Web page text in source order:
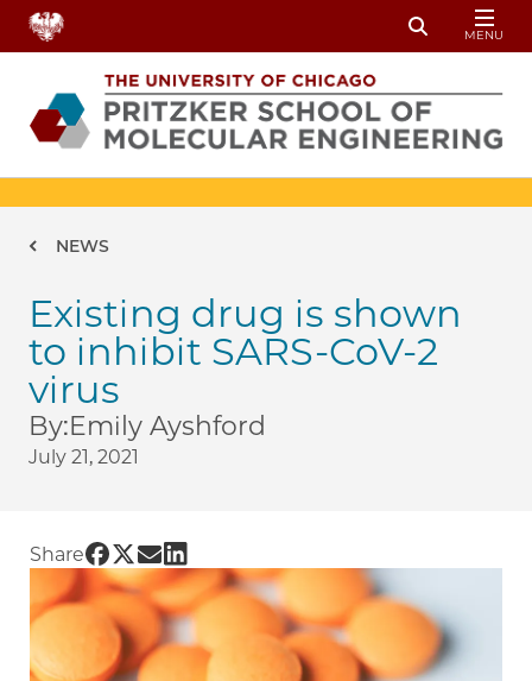
Skip to main content
Toggle
MENU
Breadcrumb
NEWS
Existing drug is shown
to inhibit SARS-CoV-2
virus
By:Emily Ayshford
July 21, 2021
Share Share UChicago PME | Existing drug is
Share UChicago PME | Existing drug is
Share UChicago PME | Existing drug is
Share UChicago PME | Existing drug